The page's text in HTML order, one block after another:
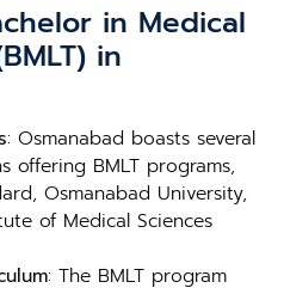
in Medical
in
: Osmanabad boasts several
offering BMLT programs,
Osmanabad University,
of Medical Sciences
: The BMLT program